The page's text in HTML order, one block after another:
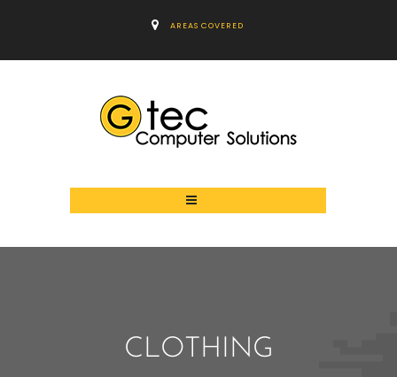
AREAS COVERED
CLOTHING